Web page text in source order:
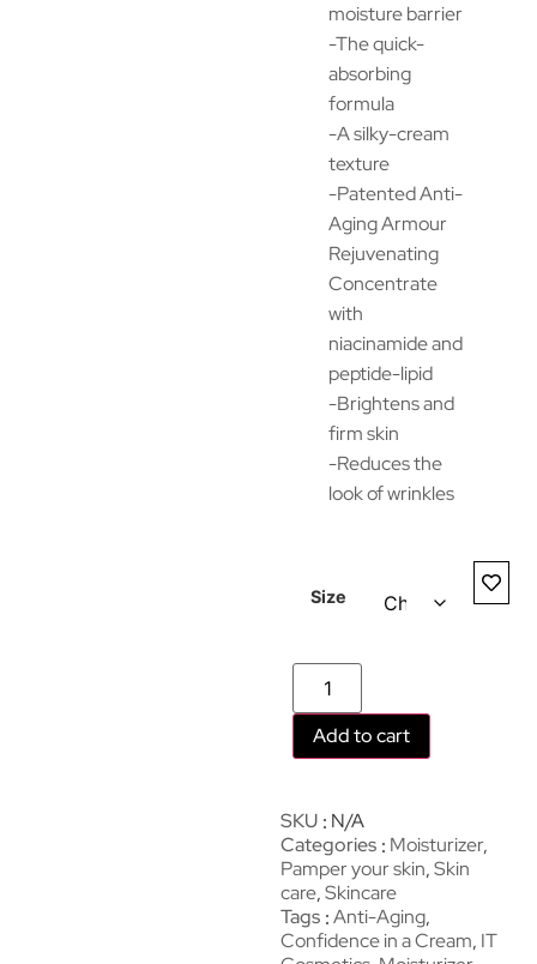
moisture barrier
-The quick-
absorbing
formula
-A silky-cream
texture
-Patented Anti-
Aging Armour
Rejuvenating
Concentrate
with
niacinamide and
peptide-lipid
-Brightens and
firm skin
-Reduces the
look of wrinkles
Size
Add to cart
SKU N/A
Categories Moisturizer,
Pamper your skin,Skin
care,Skincare
Tags Anti-Aging,
Confidence in a Cream, IT